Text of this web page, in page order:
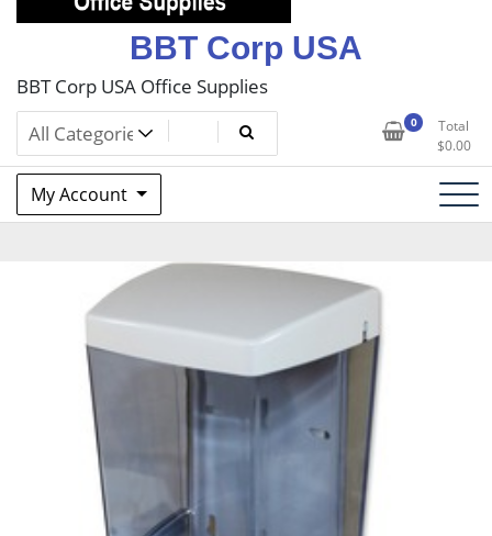
BBT Corp USA
BBT Corp USA Office Supplies
0
Total
$0.00
My Account